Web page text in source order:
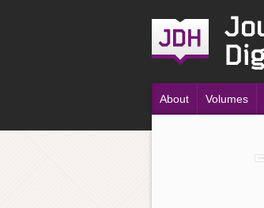
About Volumes